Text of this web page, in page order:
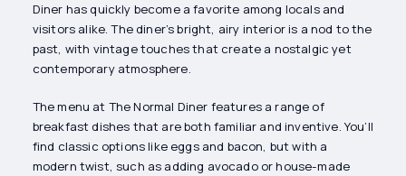
Diner has quickly become a favorite among locals and
visitors alike. The diner’s bright, airy interior is a nod to the
past, with vintage touches that create a nostalgic yet
contemporary atmosphere.
The menu at The Normal Diner features a range of
breakfast dishes that are both familiar and inventive. You’ll
find classic options like eggs and bacon, but with a
modern twist, such as adding avocado or house-made